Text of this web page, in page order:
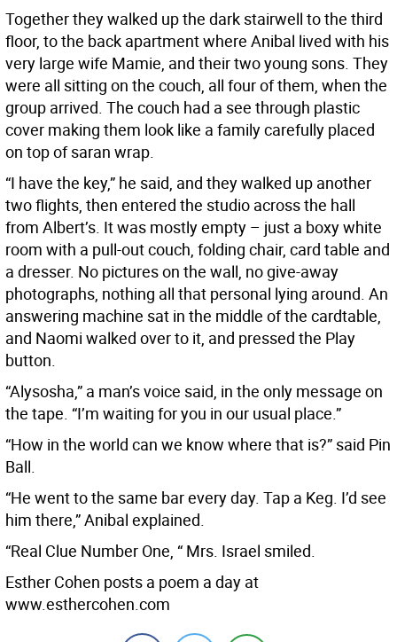
Together they walked up the dark stairwell to the third
floor, to the back apartment where Anibal lived with his
very large wife Mamie, and their two young sons. They
were all sitting on the couch, all four of them, when the
group arrived. The couch had a see through plastic
cover making them look like a family carefully placed
on top of saran wrap.
“I have the key,” he said, and they walked up another
two flights, then entered the studio across the hall
from Albert’s. It was mostly empty – just a boxy white
room with a pull-out couch, folding chair, card table and
a dresser. No pictures on the wall, no give-away
photographs, nothing all that personal lying around. An
answering machine sat in the middle of the cardtable,
and Naomi walked over to it, and pressed the Play
button.
“Alysosha,” a man’s voice said, in the only message on
the tape. “I’m waiting for you in our usual place.”
“How in the world can we know where that is?” said Pin
Ball.
“He went to the same bar every day. Tap a Keg. I’d see
him there,” Anibal explained.
“Real Clue Number One, “ Mrs. Israel smiled.
Esther Cohen posts a poem a day at
www.esthercohen.com